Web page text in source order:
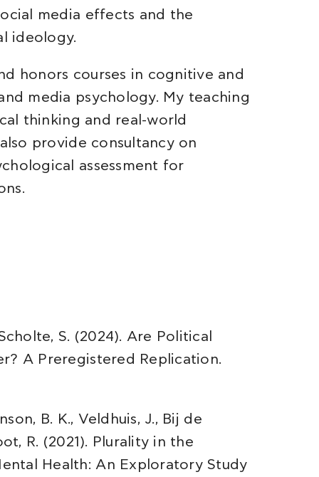
media effects and the
ideology.
honors courses in cognitive and
media psychology. My teaching
thinking and real-world
provide consultancy on
assessment for
S. (2024). Are Political
A Preregistered Replication.
B. K., Veldhuis, J., Bij de
R. (2021). Plurality in the
Health: An Exploratory Study